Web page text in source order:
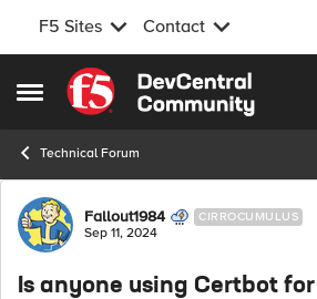
F5 Sites Contact
Open Side Menu
Skip to content
Technical Forum
Forum Discussion
Fallout1984 CIRROCUMULUS
Sep 11, 2024
Is anyone using Certbot